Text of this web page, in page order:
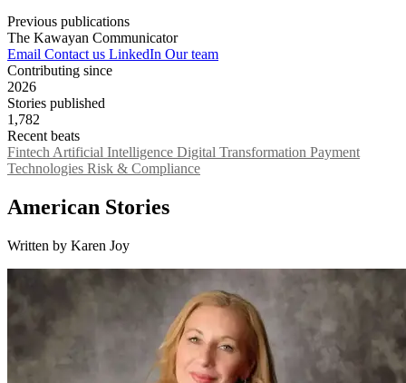
Previous publications
The Kawayan Communicator
Email Contact us LinkedIn Our team
Contributing since
2026
Stories published
1,782
Recent beats
Fintech Artificial Intelligence Digital Transformation Payment
Technologies Risk & Compliance
American Stories
Written by Karen Joy